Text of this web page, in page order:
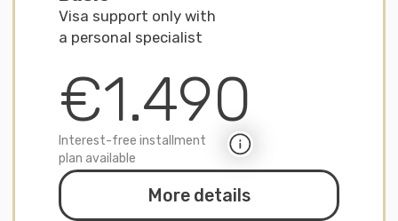
· Assistance with residence permit
application after arrival
Premium
3-month assistance in Germany with
a personal expert
€3.290
Interest-free installment